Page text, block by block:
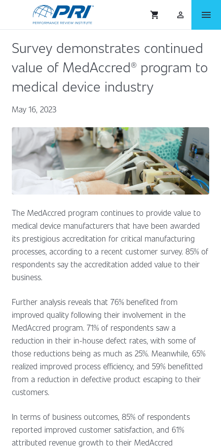
shopping_cart person_outlined menu
Survey demonstrates continued
value of MedAccred® program to
medical device industry
May 16, 2023
The MedAccred program continues to provide value to
medical device manufacturers that have been awarded
its prestigious accreditation for critical manufacturing
processes, according to a recent customer survey. 85% of
respondents say the accreditation added value to their
business.
Further analysis reveals that 76% benefited from
improved quality following their involvement in the
MedAccred program. 71% of respondents saw a
reduction in their in-house defect rates, with some of
those reductions being as much as 25%. Meanwhile, 65%
realized improved process efficiency, and 59% benefitted
from a reduction in defective product escaping to their
customers.
In terms of business outcomes, 85% of respondents
reported improved customer satisfaction, and 61%
attributed revenue growth to their MedAccred